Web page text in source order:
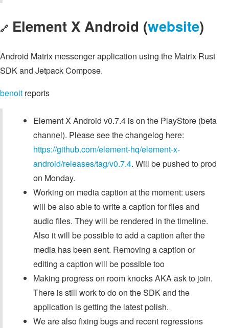
🔗 Element X Android (website)
Android Matrix messenger application using the Matrix Rust
SDK and Jetpack Compose.
benoit reports
Element X Android v0.7.4 is on the PlayStore (beta
channel). Please see the changelog here:
https://github.com/element-hq/element-x-
android/releases/tag/v0.7.4. Will be pushed to prod
on Monday.
Working on media caption at the moment: users
will be also able to write a caption for files and
audio files. They will be rendered in the timeline.
Also it will be possible to add a caption after the
media has been sent. Removing a caption or
editing a caption will be possible too
Making progress on room knocks AKA ask to join.
There is still work to do on the SDK and the
application is getting the latest polish.
We are also fixing bugs and recent regressions